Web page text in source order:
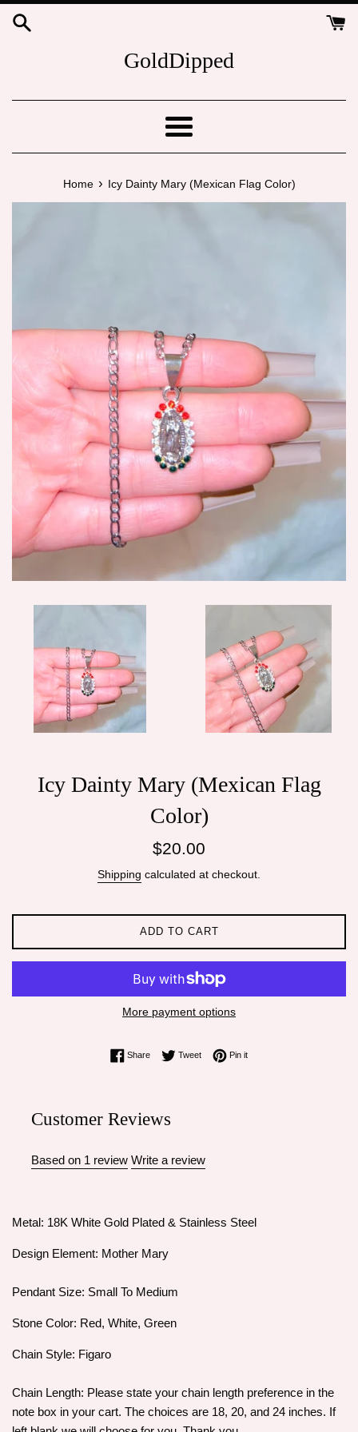
Skip
GoldDipped
Menu
Home › Icy Dainty Mary (Mexican Flag Color)
Icy Dainty Mary (Mexican Flag
Color)
Regular
$20.00
Shipping calculated at checkout.
ADD TO CART
More payment options
ShareShare on Facebook
TweetTweet on Twitter
Pin itPin on Pinterest
Customer Reviews
Based on 1 review Write a review
Metal: 18K White Gold Plated & Stainless Steel
Design Element: Mother Mary
Pendant Size: Small To Medium
Stone Color: Red, White, Green
Chain Style: Figaro
Chain Length: Please state your chain length preference in the
note box in your cart. The choices are 18, 20, and 24 inches. If